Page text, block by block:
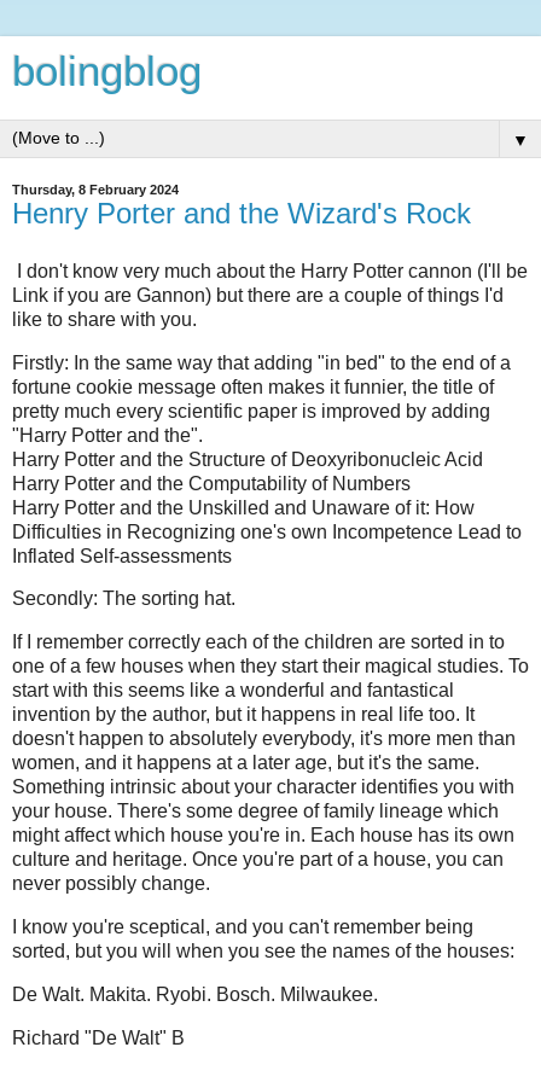
bolingblog
▼
Thursday, 8 February 2024
Henry Porter and the Wizard's Rock
I don't know very much about the Harry Potter cannon (I'll be
Link if you are Gannon) but there are a couple of things I'd
like to share with you.
Firstly: In the same way that adding "in bed" to the end of a
fortune cookie message often makes it funnier, the title of
pretty much every scientific paper is improved by adding
"Harry Potter and the".
Harry Potter and the Structure of Deoxyribonucleic Acid
Harry Potter and the Computability of Numbers
Harry Potter and the Unskilled and Unaware of it: How
Difficulties in Recognizing one's own Incompetence Lead to
Inflated Self-assessments
Secondly: The sorting hat.
If I remember correctly each of the children are sorted in to
one of a few houses when they start their magical studies. To
start with this seems like a wonderful and fantastical
invention by the author, but it happens in real life too. It
doesn't happen to absolutely everybody, it's more men than
women, and it happens at a later age, but it's the same.
Something intrinsic about your character identifies you with
your house. There's some degree of family lineage which
might affect which house you're in. Each house has its own
culture and heritage. Once you're part of a house, you can
never possibly change.
I know you're sceptical, and you can't remember being
sorted, but you will when you see the names of the houses:
De Walt. Makita. Ryobi. Bosch. Milwaukee.
Richard "De Walt" B